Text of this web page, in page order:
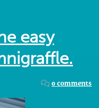
easy
0 comments